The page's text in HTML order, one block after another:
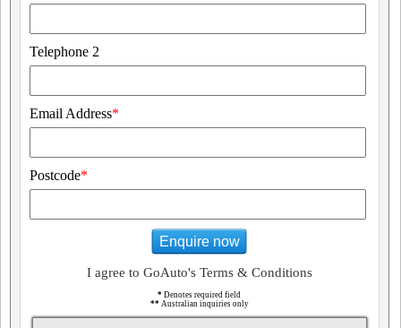
Telephone 2
Email Address*
Postcode*
Enquire now
I agree to GoAuto's Terms & Conditions
* Denotes required field
** Australian inquiries only